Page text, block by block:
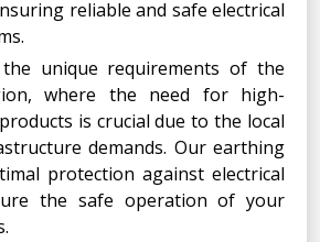
reliable and safe electrical
unique requirements of the
where the need for high-
is crucial due to the local
demands. Our earthing
protection against electrical
the safe operation of your